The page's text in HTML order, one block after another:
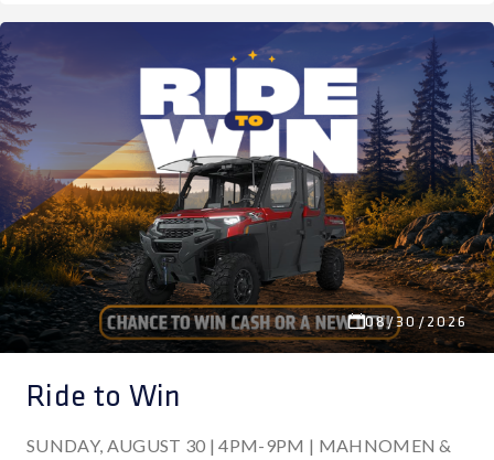
08/30/2026
Ride to Win
SUNDAY, AUGUST 30 | 4PM-9PM | MAHNOMEN &